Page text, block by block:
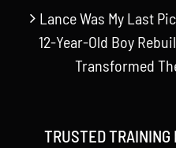
Lance Was My Last
12-Year-Old Boy
Transformed
TRUSTED TRAINING